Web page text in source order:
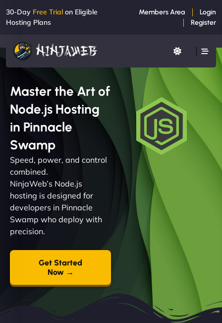
30-Day Free Trial on Eligible
Hosting Plans
Members Area
Login
Register
Master the Art of
Node.js Hosting
in Pinnacle
Swamp
Speed, power, and control
combined.
NinjaWeb’s Node.js
hosting is designed for
developers in Pinnacle
Swamp who deploy with
precision.
Get Started
Now →